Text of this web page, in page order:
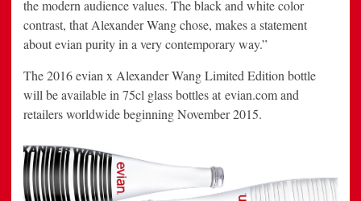
the modern audience values. The black and white color
contrast, that Alexander Wang chose, makes a statement
about evian purity in a very contemporary way.”
The 2016 evian x Alexander Wang Limited Edition bottle
will be available in 75cl glass bottles at evian.com and
retailers worldwide beginningNovember 2015.